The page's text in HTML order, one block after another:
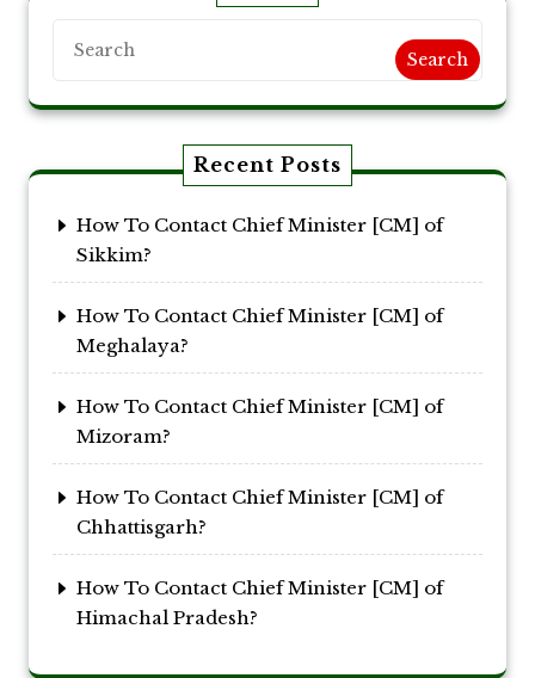
Search
Recent Posts
How To Contact Chief Minister [CM] of
Sikkim?
How To Contact Chief Minister [CM] of
Meghalaya?
How To Contact Chief Minister [CM] of
Mizoram?
How To Contact Chief Minister [CM] of
Chhattisgarh?
How To Contact Chief Minister [CM] of
Himachal Pradesh?